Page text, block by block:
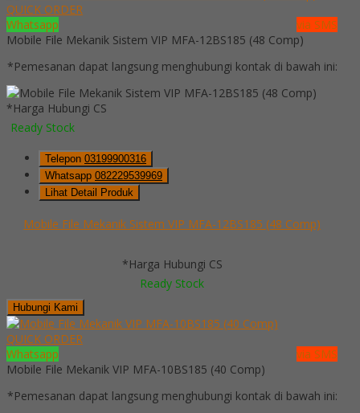
QUICK ORDER
Whatsapp
via SMS
Mobile File Mekanik Sistem VIP MFA-12BS185 (48 Comp)
*Pemesanan dapat langsung menghubungi kontak di bawah ini:
*Harga Hubungi CS
Ready Stock
Telepon 03199900316
Whatsapp 082229539969
Lihat Detail Produk
Mobile File Mekanik Sistem VIP MFA-12BS185 (48 Comp)
*Harga Hubungi CS
Ready Stock
Hubungi Kami
QUICK ORDER
Whatsapp
via SMS
Mobile File Mekanik VIP MFA-10BS185 (40 Comp)
*Pemesanan dapat langsung menghubungi kontak di bawah ini: